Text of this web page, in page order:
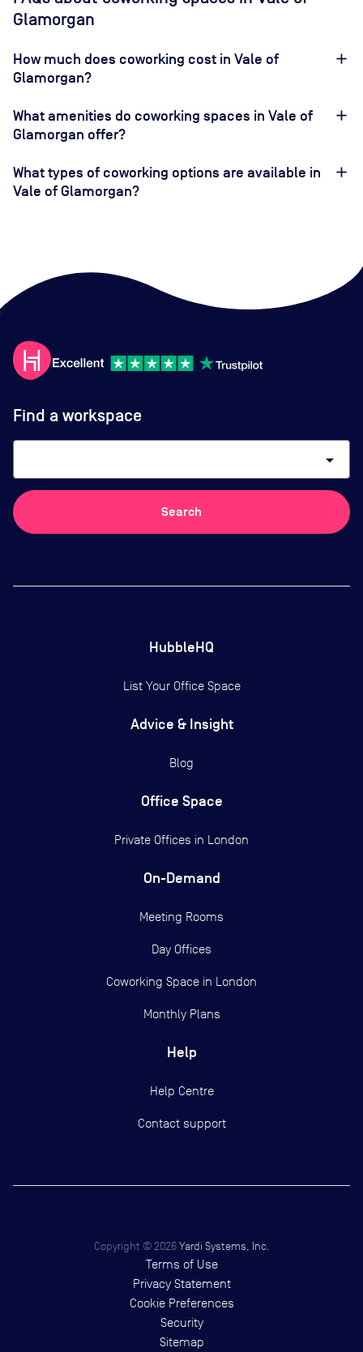
Glamorgan
How much does coworking cost in Vale of
Glamorgan?
What amenities do coworking spaces in Vale of
Glamorgan offer?
What types of coworking options are available in
Vale of Glamorgan?
Find a workspace
arrow_drop_down
Search
HubbleHQ
List Your Office Space
Advice & Insight
Blog
Office Space
Private Offices in London
On-Demand
Meeting Rooms
Day Offices
Coworking Space in London
Monthly Plans
Help
Help Centre
Contact support
Copyright © 2026 Yardi Systems, Inc.
Terms of Use
Privacy Statement
Cookie Preferences
Security
Sitemap